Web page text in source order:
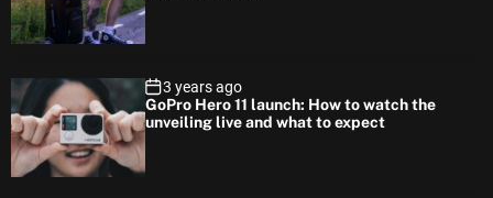
3 years ago
GoPro Hero 11 launch: How to watch the
unveiling live and what to expect